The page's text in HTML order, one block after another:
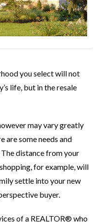
you select will not
life, but in the resale
may vary greatly
are some needs and
distance from your
for example, will
settle into your new
buyer.
of a REALTOR® who